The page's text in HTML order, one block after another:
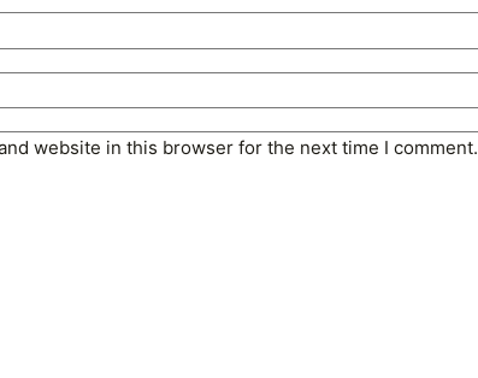
website in this browser for the next time I comment.